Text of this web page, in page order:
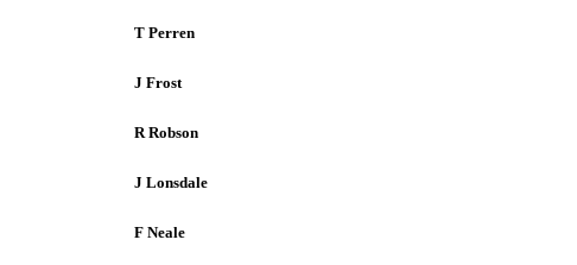
T Perren
J Frost
R Robson
J Lonsdale
F Neale